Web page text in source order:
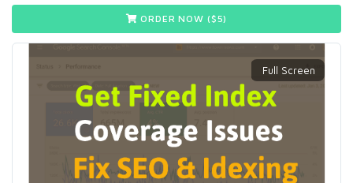
ORDER NOW ($5)